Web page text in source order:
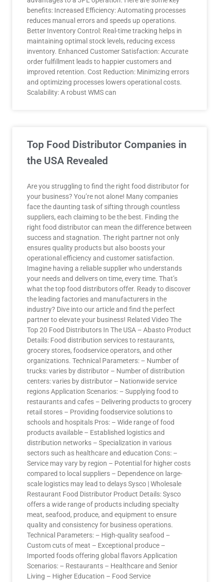
benefits: Increased Efficiency: Automating processes
reduces manual errors and speeds up operations.
Better Inventory Control: Real-time tracking helps in
maintaining optimal stock levels, reducing excess
inventory. Enhanced Customer Satisfaction: Accurate
order fulfillment leads to happier customers and
improved retention. Cost Reduction: Minimizing errors
and optimizing processes lowers operational costs.
Scalability: A robust WMS can
Top Food Distributor Companies in
the USA Revealed
Are you struggling to find the right food distributor for
your business? You’re not alone! Many companies
face the daunting task of sifting through countless
suppliers, each claiming to be the best. Finding the
right food distributor can mean the difference between
success and stagnation. The right partner not only
ensures quality products but also boosts your
operational efficiency and customer satisfaction.
Imagine having a reliable supplier who understands
your needs and delivers on time, every time. That’s
what the top food distributors offer. Ready to discover
the leading factories and manufacturers in the
industry? Dive into our article and find the perfect
partner to elevate your business! Related Video The
Top 20 Food Distributors In The USA – Abasto Product
Details: Food distribution services to restaurants,
grocery stores, foodservice operators, and other
organizations. Technical Parameters: – Number of
trucks: varies by distributor – Number of distribution
centers: varies by distributor – Nationwide service
regions Application Scenarios: – Supplying food to
restaurants and cafes – Delivering products to grocery
retail stores – Providing foodservice solutions to
schools and hospitals Pros: – Wide range of food
products available – Established logistics and
distribution networks – Specialization in various
sectors such as healthcare and education Cons: –
Service may vary by region – Potential for higher costs
compared to local suppliers – Dependence on large-
scale logistics may lead to delays Sysco | Wholesale
Restaurant Food Distributor Product Details: Sysco
offers a wide range of products including specialty
meat, seafood, produce, and equipment to ensure
quality and consistency for business operations.
Technical Parameters: – High-quality seafood –
Custom cuts of meat – Exceptional produce –
Imported foods offering global flavors Application
Scenarios: – Restaurants – Healthcare and Senior
Living – Higher Education – Food Service